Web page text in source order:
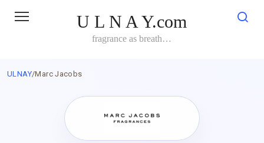
U L N A Y.com
fragrance as breath…
ULNAY/Marc Jacobs